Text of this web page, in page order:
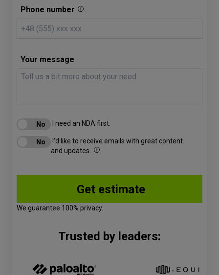
Phone number
Your message
I need an NDA first.
I'd like to receive emails with great content
and updates.
We guarantee 100% privacy.
Trusted by leaders: